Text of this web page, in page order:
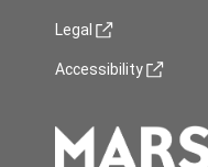
Legal
(opens in new window)
Accessibility
(opens in new window)